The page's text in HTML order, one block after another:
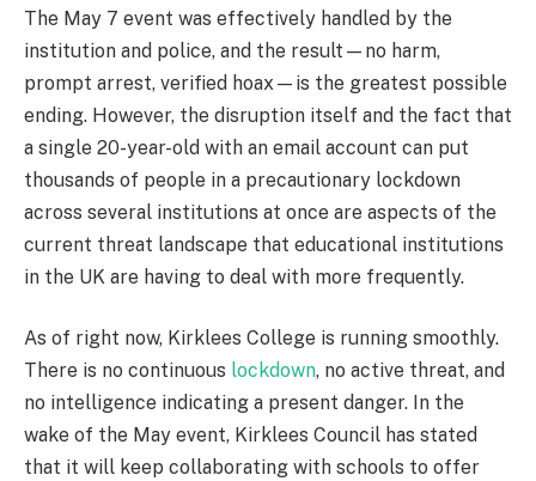
The May 7 event was effectively handled by the
institution and police, and the result—no harm,
prompt arrest, verified hoax—is the greatest possible
ending. However, the disruption itself and the fact that
a single 20-year-old with an email account can put
thousands of people in a precautionary lockdown
across several institutions at once are aspects of the
current threat landscape that educational institutions
in the UK are having to deal with more frequently.
As of right now, Kirklees College is running smoothly.
There is no continuous lockdown, no active threat, and
no intelligence indicating a present danger. In the
wake of the May event, Kirklees Council has stated
that it will keep collaborating with schools to offer